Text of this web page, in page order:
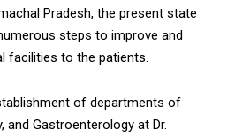
Pradesh, the present state
steps to improve and
facilities to the patients.
of departments of
and Gastroenterology at Dr.